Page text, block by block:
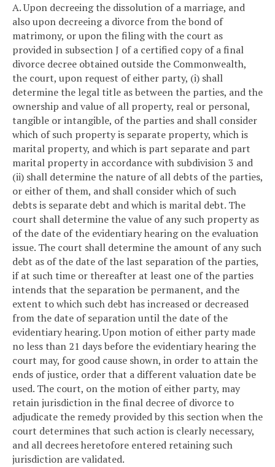
A. Upon decreeing the dissolution of a marriage, and
also upon decreeing a divorce from the bond of
matrimony, or upon the filing with the court as
provided in subsection J of a certified copy of a final
divorce decree obtained outside the Commonwealth,
the court, upon request of either party, (i) shall
determine the legal title as between the parties, and the
ownership and value of all property, real or personal,
tangible or intangible, of the parties and shall consider
which of such property is separate property, which is
marital property, and which is part separate and part
marital property in accordance with subdivision 3 and
(ii) shall determine the nature of all debts of the parties,
or either of them, and shall consider which of such
debts is separate debt and which is marital debt. The
court shall determine the value of any such property as
of the date of the evidentiary hearing on the evaluation
issue. The court shall determine the amount of any such
debt as of the date of the last separation of the parties,
if at such time or thereafter at least one of the parties
intends that the separation be permanent, and the
extent to which such debt has increased or decreased
from the date of separation until the date of the
evidentiary hearing. Upon motion of either party made
no less than 21 days before the evidentiary hearing the
court may, for good cause shown, in order to attain the
ends of justice, order that a different valuation date be
used. The court, on the motion of either party, may
retain jurisdiction in the final decree of divorce to
adjudicate the remedy provided by this section when the
court determines that such action is clearly necessary,
and all decrees heretofore entered retaining such
jurisdiction are validated.